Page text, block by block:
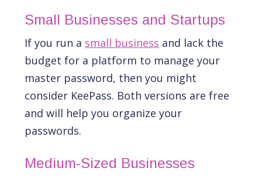
Small Businesses and Startups
If you run a small business and lack the
budget for a platform to manage your
master password, then you might
consider KeePass. Both versions are free
and will help you organize your
passwords.
Medium-Sized Businesses